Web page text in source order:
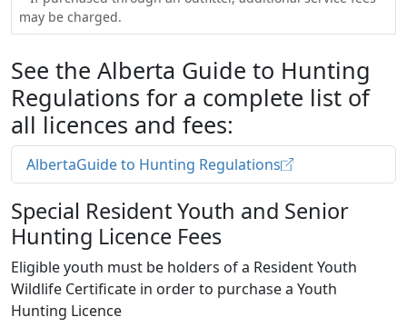
may be charged.
See the Alberta Guide to Hunting
Regulations for a complete list of
all licences and fees:
AlbertaGuide to Hunting Regulations
Special Resident Youth and Senior
Hunting Licence Fees
Eligible youth must be holders of a Resident Youth
Wildlife Certificate in order to purchase a Youth
Hunting Licence